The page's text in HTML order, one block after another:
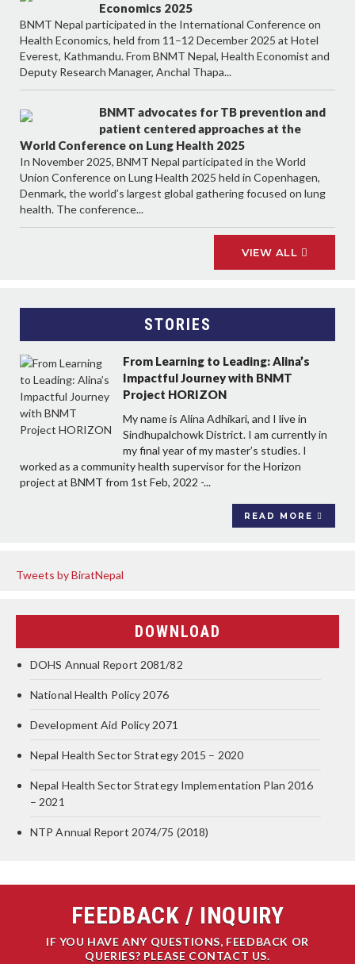
Economics 2025
BNMT Nepal participated in the International Conference on
Health Economics, held from 11–12 December 2025 at Hotel
Everest, Kathmandu. From BNMT Nepal, Health Economist and
Deputy Research Manager, Anchal Thapa...
BNMT advocates for TB prevention and
patient centered approaches at the
World Conference on Lung Health 2025
In November 2025, BNMT Nepal participated in the World
Union Conference on Lung Health 2025 held in Copenhagen,
Denmark, the world’s largest global gathering focused on lung
health. The conference...
VIEW ALL
STORIES
From Learning to Leading: Alina’s
Impactful Journey with BNMT
Project HORIZON
My name is Alina Adhikari, and I live in
Sindhupalchowk District. I am currently in
my final year of my master’s studies. I
worked as a community health supervisor for the Horizon
project at BNMT from 1st Feb, 2022 -...
READ MORE
Tweets by BiratNepal
DOWNLOAD
DOHS Annual Report 2081/82
National Health Policy 2076
Development Aid Policy 2071
Nepal Health Sector Strategy 2015 – 2020
Nepal Health Sector Strategy Implementation Plan 2016
– 2021
NTP Annual Report 2074/75 (2018)
FEEDBACK / INQUIRY
IF YOU HAVE ANY QUESTIONS, FEEDBACK OR
QUERIES? PLEASE CONTACT US.